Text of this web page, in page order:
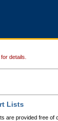
for details.
Lists
are provided free of